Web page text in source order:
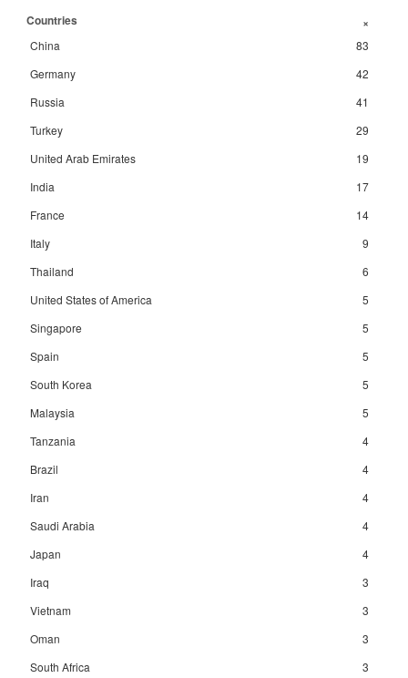
Countries +
China
83
Germany
42
Russia
41
Turkey
29
United Arab Emirates
19
India
17
France
14
Italy
9
Thailand
6
United States of America
5
Singapore
5
Spain
5
South Korea
5
Malaysia
5
Tanzania
4
Brazil
4
Iran
4
Saudi Arabia
4
Japan
4
Iraq
3
Vietnam
3
Oman
3
South Africa
3